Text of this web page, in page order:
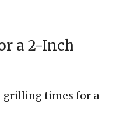
a 2-Inch
grilling times for a